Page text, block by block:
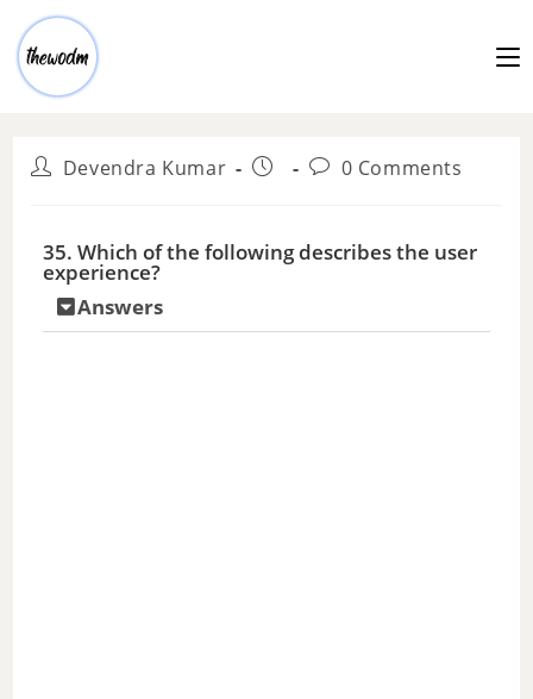
Devendra Kumar 0 Comments
35. Which of the following describes the user
experience?
Answers